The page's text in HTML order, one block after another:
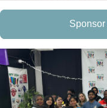
Sponsor